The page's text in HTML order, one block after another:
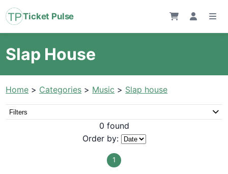
Ticket Pulse
Slap House
Home > Categories > Music > Slap house
Filters
0 found
Order by:
1